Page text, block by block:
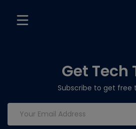
Get Tech
Subscribe to get free